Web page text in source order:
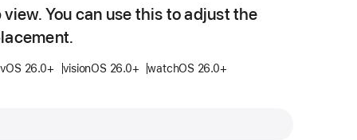
You can use this to adjust the
26.0+ visionOS 26.0+ watchOS 26.0+